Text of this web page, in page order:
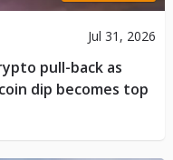
Jul 31, 2026
pull-back as
dip becomes top